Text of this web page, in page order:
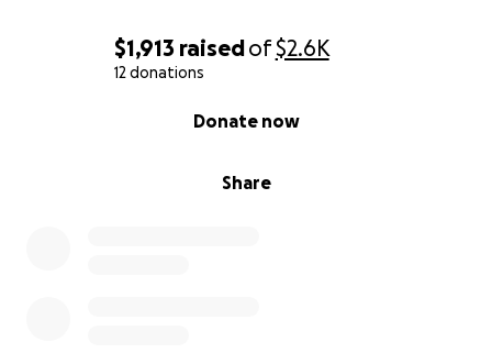
$1,913 raisedof$2.6K
12 donations
Share
Donate now